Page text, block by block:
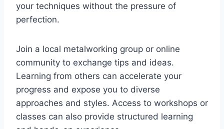
your techniques without the pressure of
perfection.
Join a local metalworking group or online
community to exchange tips and ideas.
Learning from others can accelerate your
progress and expose you to diverse
approaches and styles. Access to workshops or
classes can also provide structured learning